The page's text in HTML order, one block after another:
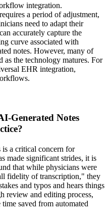
integration.
a period of adjustment,
need to adapt their
accurately capture the
curve associated with
notes. However, many of
as the technology matures. For
EHR integration,
Generated Notes
is a critical concern for
made significant strides, it is
that while physicians were
fidelity of transcription," they
and typos and hears things
review and editing process,
saved from automated